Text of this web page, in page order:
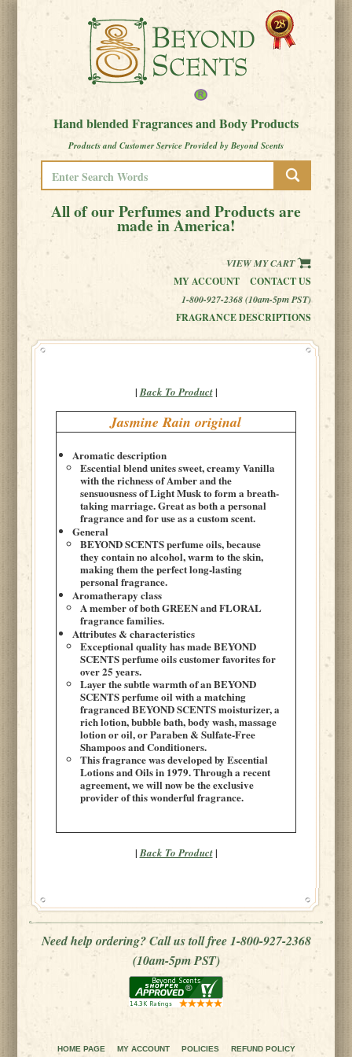
Hand blended Fragrances and Body Products
Products and Customer Service Provided by Beyond Scents
All of our Perfumes and Products are
made in America!
VIEW MY CART
MY ACCOUNT
CONTACT US
1-800-927-2368 (10am-5pm PST)
FRAGRANCE DESCRIPTIONS
| Back To Product|
Jasmine Rain original
Aromatic description
Escential blend unites sweet, creamy Vanilla
with the richness of Amber and the
sensuousness of Light Musk to form a breath-
taking marriage. Great as both a personal
fragrance and for use as a custom scent.
General
BEYOND SCENTS perfume oils, because
they contain no alcohol, warm to the skin,
making them the perfect long-lasting
personal fragrance.
Aromatherapy class
A member of both GREEN and FLORAL
fragrance families.
Attributes & characteristics
Exceptional quality has made BEYOND
SCENTS perfume oils customer favorites for
over 25 years.
Layer the subtle warmth of an BEYOND
SCENTS perfume oil with a matching
fragranced BEYOND SCENTS moisturizer, a
rich lotion, bubble bath, body wash, massage
lotion or oil, or Paraben & Sulfate-Free
Shampoos and Conditioners.
This fragrance was developed by Escential
Lotions and Oils in 1979. Through a recent
agreement, we will now be the exclusive
provider of this wonderful fragrance.
| Back To Product|
Need help ordering? Call us toll free 1-800-927-2368
(10am-5pm PST)
HOME PAGE MY ACCOUNT POLICIES REFUND POLICY